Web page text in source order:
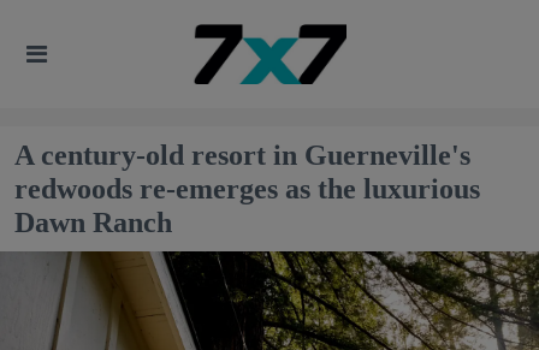
A century-old resort in Guerneville's
redwoods re-emerges as the luxurious
Dawn Ranch